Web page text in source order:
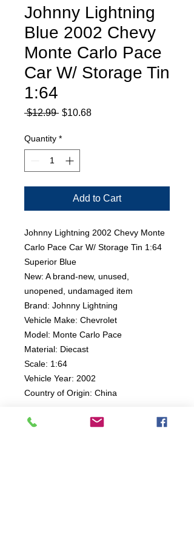
Johnny Lightning
Blue 2002 Chevy
Monte Carlo Pace
Car W/ Storage Tin
1:64
$12.99 Regular
$10.68Sale
Quantity *
Add to Cart
Johnny Lightning 2002 Chevy Monte
Carlo Pace Car W/ Storage Tin 1:64
Superior Blue
New: A brand-new, unused,
unopened, undamaged item
Brand: Johnny Lightning
Vehicle Make: Chevrolet
Model: Monte Carlo Pace
Material: Diecast
Scale: 1:64
Vehicle Year: 2002
Country of Origin: China